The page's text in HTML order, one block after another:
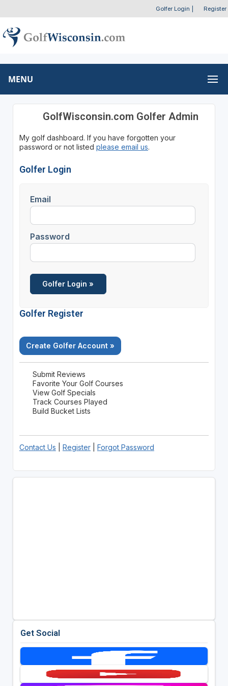
Golfer Login Register
MENU
GolfWisconsin.com Golfer Admin
My golf dashboard. If you have forgotten your
password or not listed please email us.
Golfer Login
Email
Password
Golfer Register
Create Golfer Account »
Submit Reviews
Favorite Your Golf Courses
View Golf Specials
Track Courses Played
Build Bucket Lists
Contact Us Register| Forgot Password
Get Social